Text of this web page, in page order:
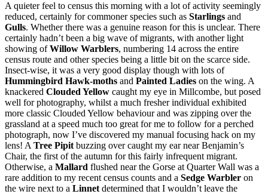
A quieter feel to census this morning with a lot of activity seemingly
reduced, certainly for commoner species such as Starlings and
Gulls. Whether there was a genuine reason for this is unclear. There
certainly hadn’t been a big wave of migrants, with another light
showing ofWillow Warblers, numbering 14 across the entire
census route and other species being a little bit on the scarce side.
Insect-wise, it was a very good display though with lots of
Hummingbird Hawk-moths and Painted Ladies on the wing. A
knackered Clouded Yellow caught my eye in Millcombe, but posed
well for photography, whilst a much fresher individual exhibited
more classic Clouded Yellow behaviour and was zipping over the
grassland at a speed much too great for me to follow for a perched
photograph, now I’ve discovered my manual focusing hack on my
lens! ATree Pipitbuzzing over caught my ear near Benjamin’s
Chair, the first of the autumn for this fairly infrequent migrant.
Otherwise, a Mallard flushed near the Gorse at Quarter Wall was a
rare addition to my recent census counts and a Sedge Warbler on
the wire next to a Linnetdetermined that I wouldn’t leave the